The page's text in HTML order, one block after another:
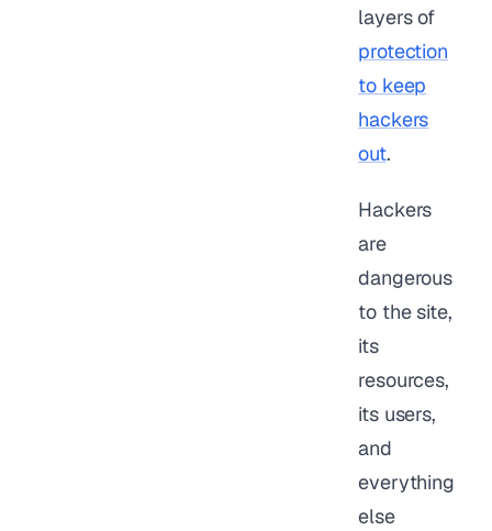
layers of
protection
to keep
hackers
out.
Hackers
are
dangerous
to the site,
its
resources,
its users,
and
everything
else